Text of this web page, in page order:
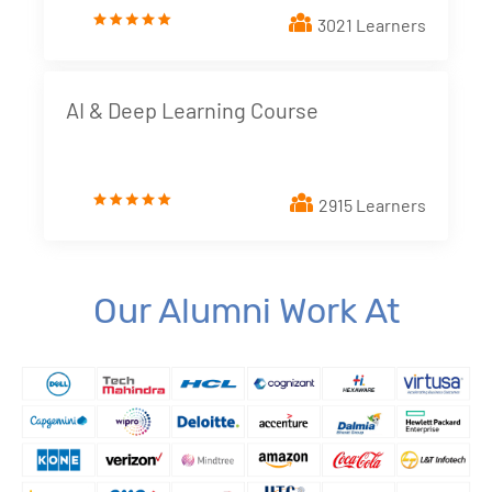
10. Building Data Stories with Looker studio New!
11. Business and Marketing Applications New!
3021 Learners
AI & Deep Learning Course
2915 Learners
Our Alumni Work At